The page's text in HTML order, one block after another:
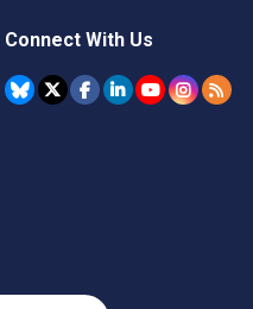
Connect With Us